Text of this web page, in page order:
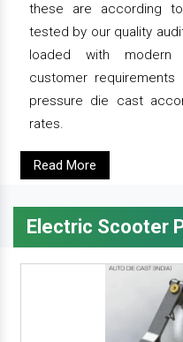
these are according
tested by our quality
loaded with modern
customer
pressure die cast
rates.
Read More
Electric Scooter